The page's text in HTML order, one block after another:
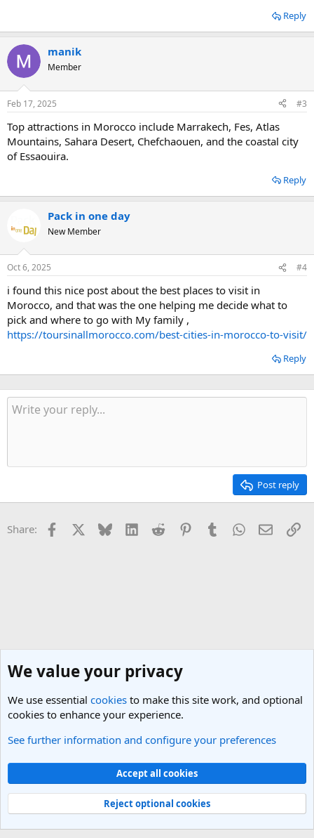
Reply
manik
Member
Feb 17, 2025 #3
Top attractions in Morocco include Marrakech, Fes, Atlas
Mountains, Sahara Desert, Chefchaouen, and the coastal city
of Essaouira.
Reply
Pack in one day
New Member
Oct 6, 2025 #4
i found this nice post about the best places to visit in
Morocco, and that was the one helping me decide what to
pick and where to go with My family ,
https://toursinallmorocco.com/best-cities-in-morocco-to-visit/
Reply
Post reply
Share: Facebook Bluesky LinkedInReddit PinterestTumblrWhatsApp
Email
Morocco Travel Forum
Light Theme
Contact us
Terms and rules Privacy policy Help
R
Community platform by XenForo® © 2010-2025 XenForo Ltd.
We value your privacy
We use essential cookies to make this site work, and optional
cookies to enhance your experience.
See further information and configure your preferences
Accept all cookies
Reject optional cookies